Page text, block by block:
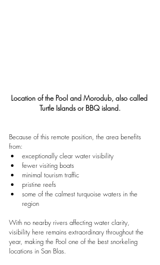
Location of the Pool and Morodub, also called
Turtle Islands or BBQ island.
Because of this remote position, the area benefits
from:
exceptionally clear water visibility
fewer visiting boats
minimal tourism traffic
pristine reefs
some of the calmest turquoise waters in the
region
With no nearby rivers affecting water clarity,
visibility here remains extraordinary throughout the
year, making the Pool one of the best snorkeling
locations in San Blas.